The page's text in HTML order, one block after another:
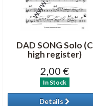
DAD SONG Solo (C
high register)
2,00 €
In Stock
Details